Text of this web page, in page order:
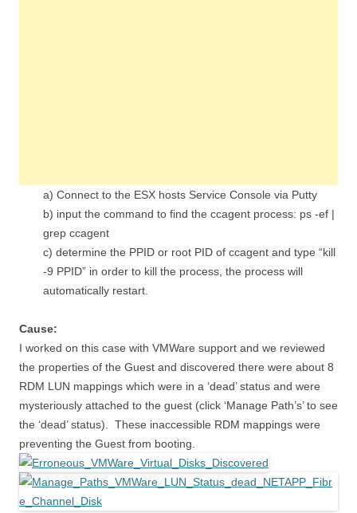
a) Connect to the ESX hosts Service Console via Putty
b) input the command to find the ccagent process: ps -ef |
grep ccagent
c) determine the PPID or root PID of ccagent and type “kill
-9 PPID” in order to kill the process, the process will
automatically restart.
Cause:
I worked on this case with VMWare support and we reviewed
the properties of the Guest and discovered there were about 8
RDM LUN mappings which were in a ‘dead’ status and were
mysteriously attached to the guest (click ‘Manage Path’s’ to see
the ‘dead’ status). These inaccessible RDM mappings were
preventing the Guest from booting.